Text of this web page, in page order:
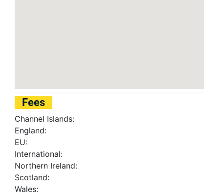
Fees
Channel Islands:
England:
EU:
International:
Northern Ireland:
Scotland:
Wales: